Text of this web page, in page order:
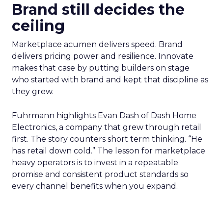
Brand still decides the
ceiling
Marketplace acumen delivers speed. Brand
delivers pricing power and resilience. Innovate
makes that case by putting builders on stage
who started with brand and kept that discipline as
they grew.
Fuhrmann highlights Evan Dash of Dash Home
Electronics, a company that grew through retail
first. The story counters short term thinking. “He
has retail down cold.” The lesson for marketplace
heavy operators is to invest in a repeatable
promise and consistent product standards so
every channel benefits when you expand.